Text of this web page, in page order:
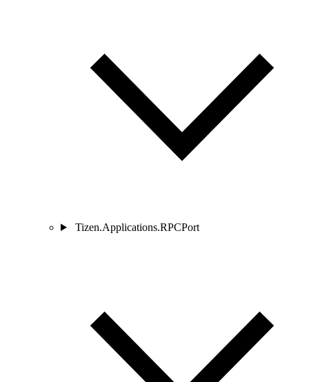
Tizen.Applications.RPCPort